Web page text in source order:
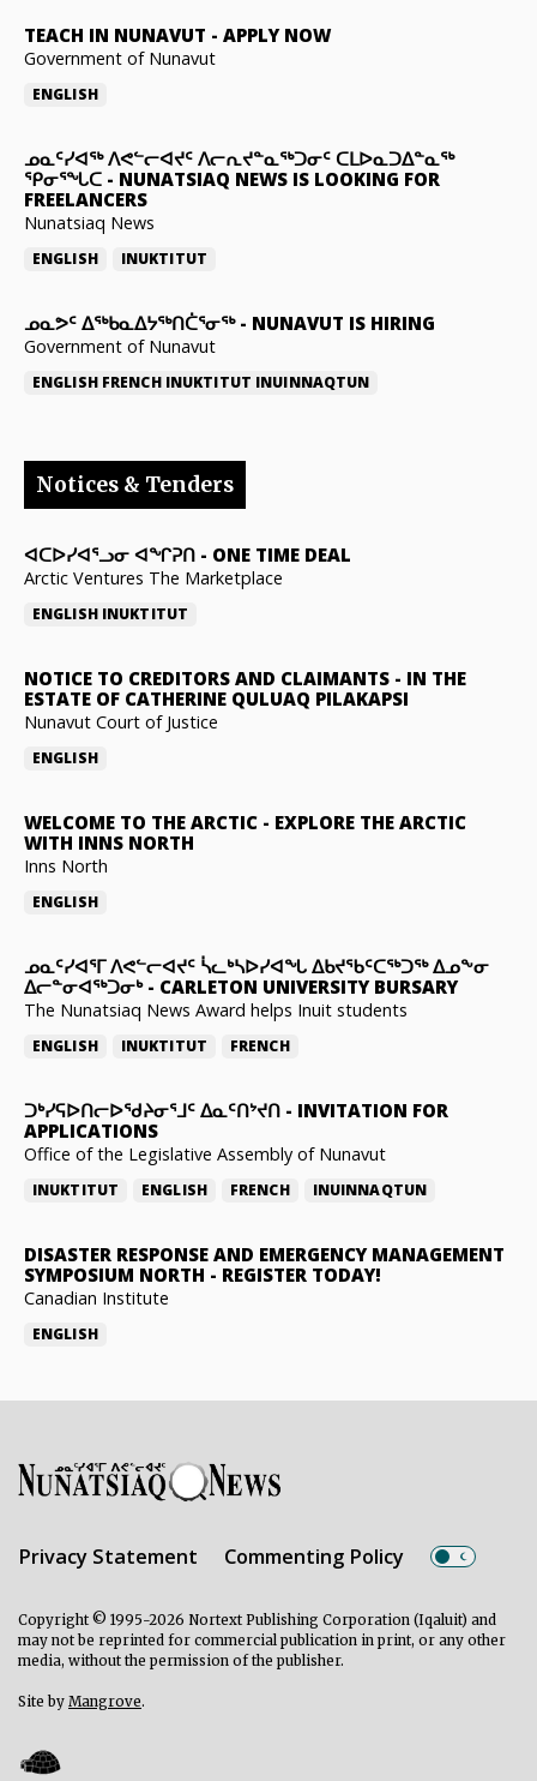
TEACH IN NUNAVUT - APPLY NOW
Government of Nunavut
ENGLISH
ᓄᓇᑦᓯᐊᖅ ᐱᕙᓪᓕᐊᔪᑦ ᐱᓕᕆᔪᓐᓇᖅᑐᓂᑦ ᑕᒪᐅᓇᑐᐃᓐᓇᖅ
ᕿᓂᕐᖓᑕ - NUNATSIAQ NEWS IS LOOKING FOR
FREELANCERS
Nunatsiaq News
ENGLISH INUKTITUT
ᓄᓇᕗᑦ ᐃᖅᑲᓇᐃᔭᖅᑎᑖᕐᓂᖅ- NUNAVUT IS HIRING
Government of Nunavut
ENGLISH FRENCH INUKTITUT INUINNAQTUN
Notices & Tenders
ᐊᑕᐅᓯᐊᕐᓗᓂ ᐊᖏᕈᑎ - ONE TIME DEAL
Arctic Ventures The Marketplace
ENGLISH INUKTITUT
NOTICE TO CREDITORS AND CLAIMANTS - IN THE
ESTATE OF CATHERINE QULUAQ PILAKAPSI
Nunavut Court of Justice
ENGLISH
WELCOME TO THE ARCTIC - EXPLORE THE ARCTIC
WITH INNS NORTH
Inns North
ENGLISH
ᓄᓇᑦᓯᐊᕐᒥ ᐱᕙᓪᓕᐊᔪᑦ ᓵᓚᒃᓴᐅᓯᐊᖓ ᐃᑲᔪᖃᑦᑕᖅᑐᖅ ᐃᓄᖕᓂ
ᐃᓕᓐᓂᐊᖅᑐᓂᒃ- CARLETON UNIVERSITY BURSARY
The Nunatsiaq News Award helps Inuit students
ENGLISH INUKTITUT FRENCH
ᑐᒃᓯᕋᐅᑎᓕᐅᖁᔨᓂᕐᒧᑦ ᐃᓇᑦᑎᔾᔪᑎ - INVITATION FOR
APPLICATIONS
Office of the Legislative Assembly of Nunavut
INUKTITUT ENGLISH FRENCH INUINNAQTUN
DISASTER RESPONSE AND EMERGENCY MANAGEMENT
SYMPOSIUM NORTH - REGISTER TODAY!
Canadian Institute
ENGLISH
Privacy Statement Commenting Policy
Copyright © 1995-2026 Nortext Publishing Corporation (Iqaluit) and
may not be reprinted for commercial publication in print, or any other
media, without the permission of the publisher.
Site by Mangrove.